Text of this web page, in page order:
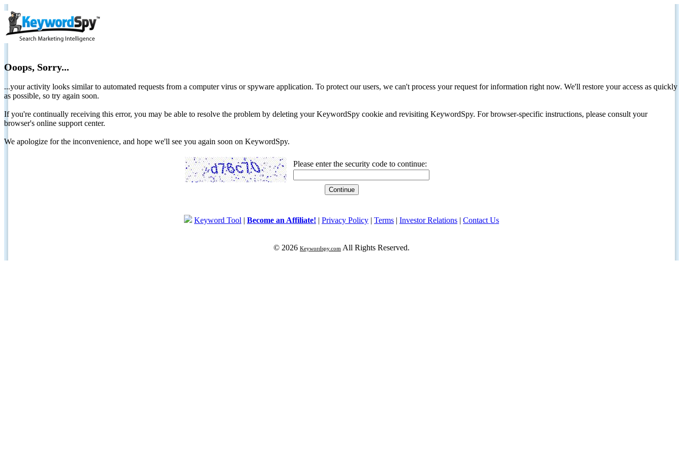
Ooops, Sorry...
...your activity looks similar to automated requests from a computer virus or spyware application. To protect our users, we can't process your request for information right now. We'll restore your access as quickly
as possible, so try again soon.
If you're continually receiving this error, you may be able to resolve the problem by deleting your KeywordSpy cookie and revisiting KeywordSpy. For browser-specific instructions, please consult your
browser's online support center.
We apologize for the inconvenience, and hope we'll see you again soon on KeywordSpy.
Please enter the security code to continue:
Keyword Tool | Become an Affiliate! | Privacy Policy | Terms | Investor Relations | Contact Us
© 2026 Keywordspy.com All Rights Reserved.